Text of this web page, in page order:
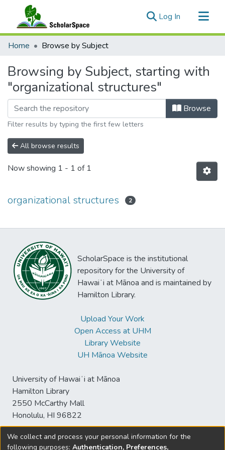
Log In (current)
Communities & Collections
Home Browse by Subject
Browsing by Subject, starting with
"organizational structures"
Browse
Filter results by typing the first few letters
All browse results
Now showing 1 - 1 of 1
organizational structures 2
ScholarSpace is the institutional
repository for the University of
Hawaiʻi at Mānoa and is maintained by
Hamilton Library.
Upload Your Work
Open Access at UHM
Library Website
UH Mānoa Website
University of Hawaiʻi at Mānoa
Hamilton Library
2550 McCarthy Mall
Honolulu, HI 96822
We collect and process your personal information for the
following purposes: Authentication, Preferences,